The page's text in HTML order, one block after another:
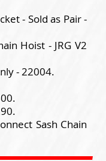
- Sold as Pair -
Hoist - JRG V2
- 22004.
Sash Chain